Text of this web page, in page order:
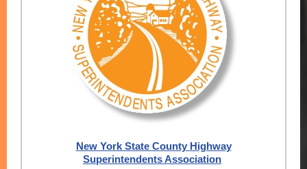
New York State County Highway
Superintendents Association